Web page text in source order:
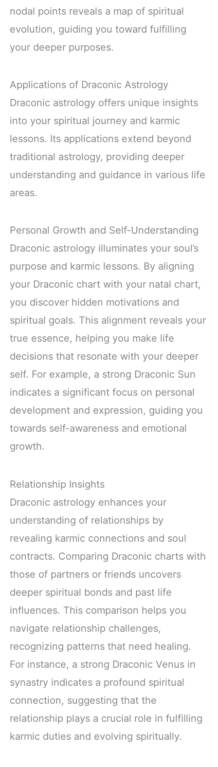
nodal points reveals a map of spiritual
evolution, guiding you toward fulfilling
your deeper purposes.
Applications of Draconic Astrology
Draconic astrology offers unique insights
into your spiritual journey and karmic
lessons. Its applications extend beyond
traditional astrology, providing deeper
understanding and guidance in various life
areas.
Personal Growth and Self-Understanding
Draconic astrology illuminates your soul’s
purpose and karmic lessons. By aligning
your Draconic chart with your natal chart,
you discover hidden motivations and
spiritual goals. This alignment reveals your
true essence, helping you make life
decisions that resonate with your deeper
self. For example, a strong Draconic Sun
indicates a significant focus on personal
development and expression, guiding you
towards self-awareness and emotional
growth.
Relationship Insights
Draconic astrology enhances your
understanding of relationships by
revealing karmic connections and soul
contracts. Comparing Draconic charts with
those of partners or friends uncovers
deeper spiritual bonds and past life
influences. This comparison helps you
navigate relationship challenges,
recognizing patterns that need healing.
For instance, a strong Draconic Venus in
synastry indicates a profound spiritual
connection, suggesting that the
relationship plays a crucial role in fulfilling
karmic duties and evolving spiritually.